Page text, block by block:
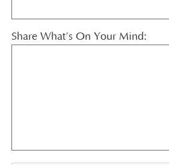
Share What’s On Your Mind: